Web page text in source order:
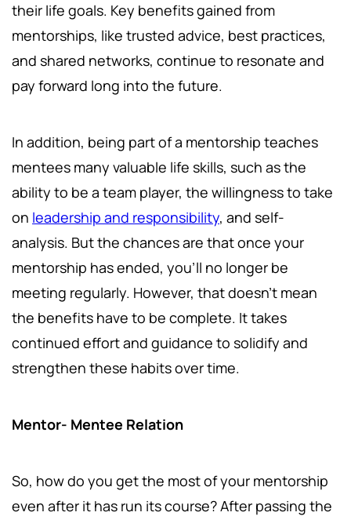
their life goals. Key benefits gained from
mentorships, like trusted advice, best practices,
and shared networks, continue to resonate and
pay forward long into the future.
In addition, being part of a mentorship teaches
mentees many valuable life skills, such as the
ability to be a team player, the willingness to take
on leadership and responsibility, and self-
analysis. But the chances are that once your
mentorship has ended, you'll no longer be
meeting regularly. However, that doesn't mean
the benefits have to be complete. It takes
continued effort and guidance to solidify and
strengthen these habits over time.
Mentor- Mentee Relation
So, how do you get the most of your mentorship
even after it has run its course? After passing the